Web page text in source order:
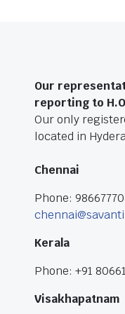
Our
reporting to H.O
Our only
located in
Chennai
Phone:
Kerala
Phone: +91
Visakhapatnam